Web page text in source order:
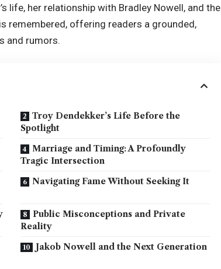
life, her relationship with Bradley Nowell, and the
remembered, offering readers a grounded,
and rumors.
Troy Dendekker’s Life Before the
Spotlight
Marriage and Timing: A Profoundly
Tragic Intersection
Navigating Fame Without Seeking It
Public Misconceptions and Private
Reality
Jakob Nowell and the Next Generation